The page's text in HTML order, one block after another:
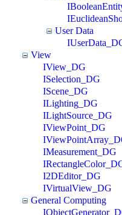
User Data
View
IView_DG
ISelection_DG
IScene_DG
ILighting_DG
ILightSource_DG
IViewPoint_DG
IMeasurement_DG
I2DEditor_DG
IVirtualView_DG
General Computing